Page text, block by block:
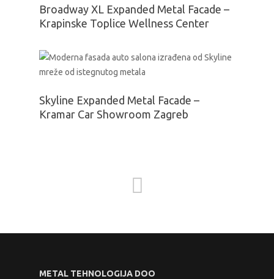
Broadway XL Expanded Metal Facade –
Krapinske Toplice Wellness Center
Skyline Expanded Metal Facade –
Kramar Car Showroom Zagreb
METAL TEHNOLOGIJA DOO